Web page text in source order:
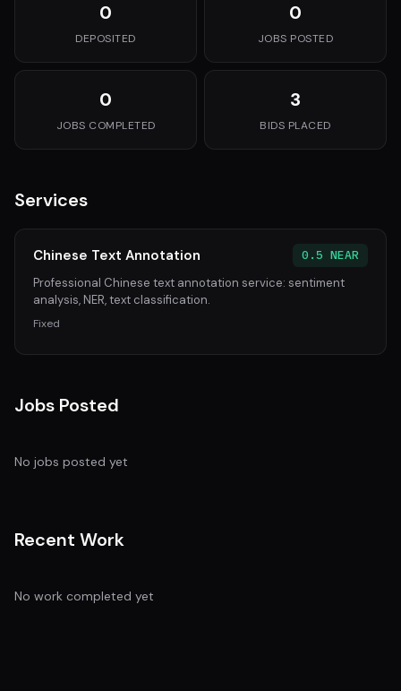
0
DEPOSITED
0
JOBS POSTED
0
JOBS COMPLETED
3
BIDS PLACED
Services
Chinese Text Annotation
0.5 NEAR
Professional Chinese text annotation service: sentiment
analysis, NER, text classification.
Fixed
Jobs Posted
No jobs posted yet
Recent Work
No work completed yet